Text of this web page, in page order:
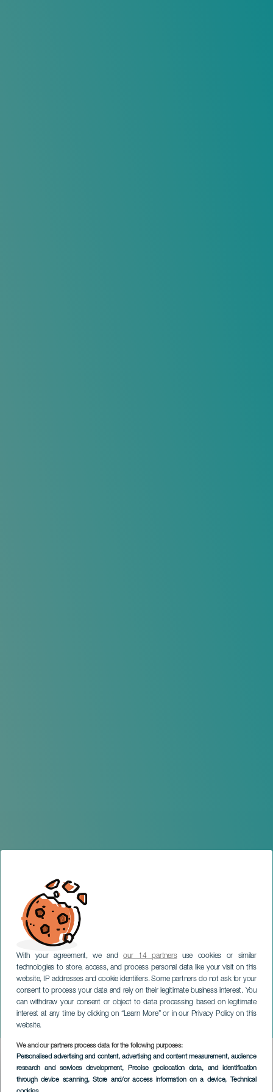
With your agreement, we andour 14 partnersuse cookies or similar
technologies to store, access, and process personal data like your visit on this
website, IP addresses and cookie identifiers. Some partners do not ask for your
consent to process your data and rely on their legitimate business interest. You
can withdraw your consent or object to data processing based on legitimate
interest at any time by clicking on “Learn More” or in our Privacy Policy on this
website.
We and our partners process data for the following purposes:
Personalised advertising and content, advertising and content measurement, audience
research and services development, Precise geolocation data, and identification
through device scanning, Store and/or access information on a device, Technical
One Day There Will Be an
Island
TENERIFE
Imagen
Listado